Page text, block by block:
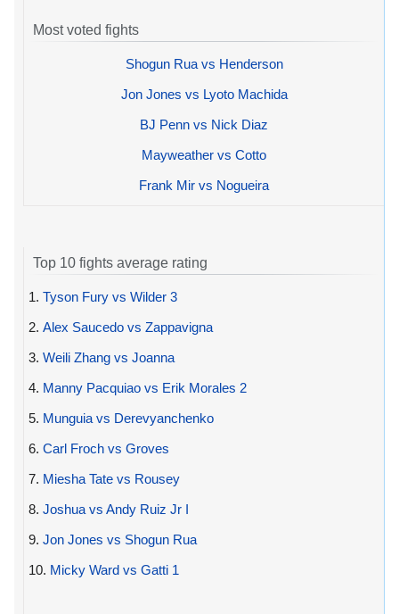
Most voted fights
Shogun Rua vs Henderson
Jon Jones vs Lyoto Machida
BJ Penn vs Nick Diaz
Mayweather vs Cotto
Frank Mir vs Nogueira
Top 10 fights average rating
1. Tyson Fury vs Wilder 3
2. Alex Saucedo vs Zappavigna
3. Weili Zhang vs Joanna
4. Manny Pacquiao vs Erik Morales 2
5. Munguia vs Derevyanchenko
6. Carl Froch vs Groves
7. Miesha Tate vs Rousey
8. Joshua vs Andy Ruiz Jr I
9. Jon Jones vs Shogun Rua
10. Micky Ward vs Gatti 1